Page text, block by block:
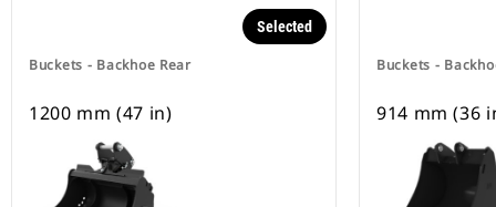
Buckets - Backhoe Rear
Selected
1200 mm (47 in)
Buckets -
914 mm (36